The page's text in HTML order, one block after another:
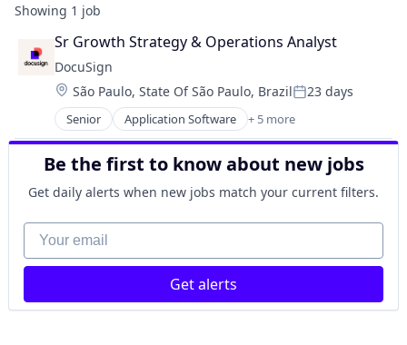
Showing 1 job
Sr Growth Strategy & Operations Analyst
DocuSign
Location:
São Paulo, State Of São Paulo, BrazilPosted:
23 days
Senior Application Software + 5 more
Artificial Intelligence (AI)
Cloud Computing
Developer APIs
Enterprise Applications
Enterprise Software
Be the first to know about new jobs
Get daily alerts when new jobs match your current filters.
Your email
Get alerts